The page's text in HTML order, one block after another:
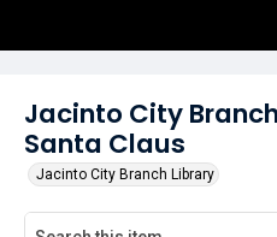
Jacinto City
Santa Claus
Jacinto City Branch Library